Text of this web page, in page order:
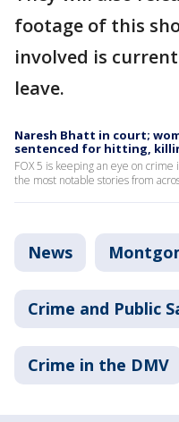
footage of this
involved is
leave.
Naresh Bhatt in court;
sentenced for hitting,
FOX 5 is keeping an eye on
the most notable stories from
News
Crime and Public
Crime in the DMV